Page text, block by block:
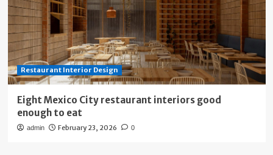
Restaurant Interior Design
Eight Mexico City restaurant interiors good
enough to eat
admin February 23, 2026 0